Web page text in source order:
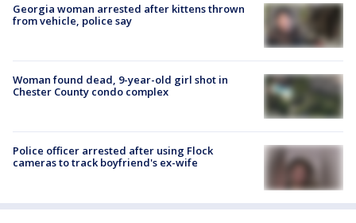
Georgia woman arrested after kittens thrown
from vehicle, police say
Woman found dead, 9-year-old girl shot in
Chester County condo complex
Police officer arrested after using Flock
cameras to track boyfriend's ex-wife